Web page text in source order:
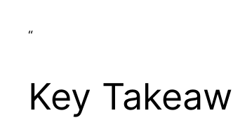
“
Key